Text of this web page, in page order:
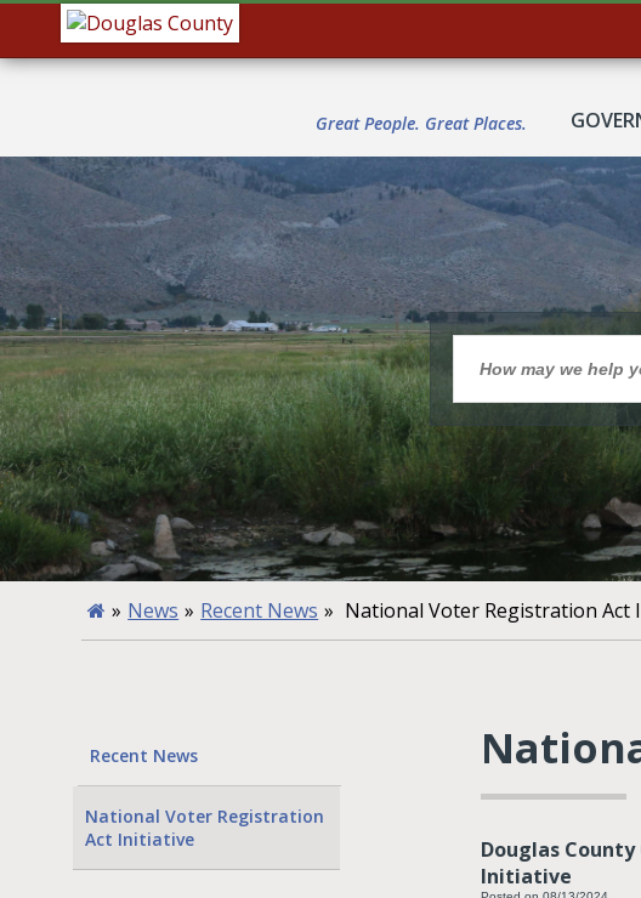
Great People. Great Places.
» News » Recent News » National Voter Registration Act
Recent News
National Voter Registration
Act Initiative
Douglas
Initiative